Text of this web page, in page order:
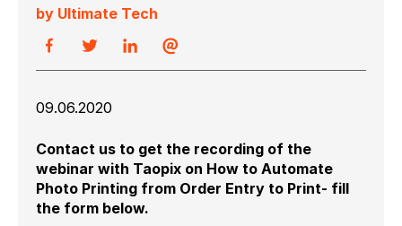
by Ultimate Tech
09.06.2020
Contact us to get the recording of the
webinar with Taopix on How to Automate
Photo Printing from Order Entry to Print- fill
the form below.